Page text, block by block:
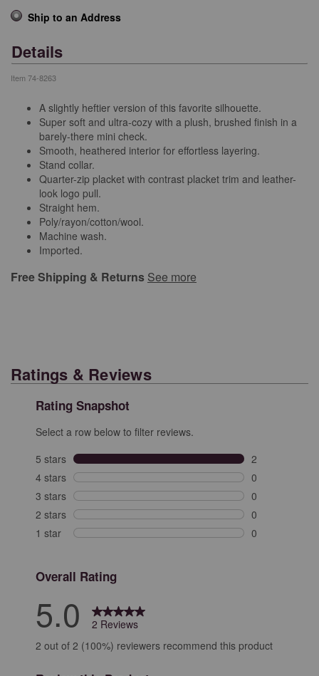
Ship to an Address
Details
Item 74-8263
A slightly heftier version of this favorite silhouette.
Super soft and ultra-cozy with a plush, brushed finish in a
barely-there mini check.
Smooth, heathered interior for effortless layering.
Stand collar.
Quarter-zip placket with contrast placket trim and leather-
look logo pull.
Straight hem.
Poly/rayon/cotton/wool.
Machine wash.
Imported.
Free Shipping & Returns See more
Ratings & Reviews
Rating Snapshot
Select a row below to filter reviews.
5 stars stars
2
2 reviews with
4 stars stars
0
0 reviews with
3 stars stars
0
0 reviews with
2 stars stars
0
0 reviews with
1 star stars
0
Overall Rating
5.0
2 Reviews
2 out of 2 (100%) reviewers recommend this product